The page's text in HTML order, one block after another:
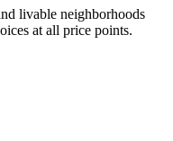
livable neighborhoods
at all price points.